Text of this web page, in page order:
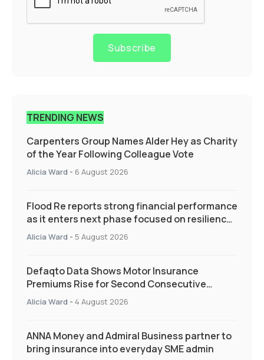
Subscribe
TRENDING NEWS
Carpenters Group Names Alder Hey as Charity
of the Year Following Colleague Vote
Alicia Ward - 6 August 2026
Flood Re reports strong financial performance
as it enters next phase focused on resilience
and targeted support
Alicia Ward - 5 August 2026
Defaqto Data Shows Motor Insurance
Premiums Rise for Second Consecutive
Quarter as Market Hardens
Alicia Ward - 4 August 2026
ANNA Money and Admiral Business partner to
bring insurance into everyday SME admin